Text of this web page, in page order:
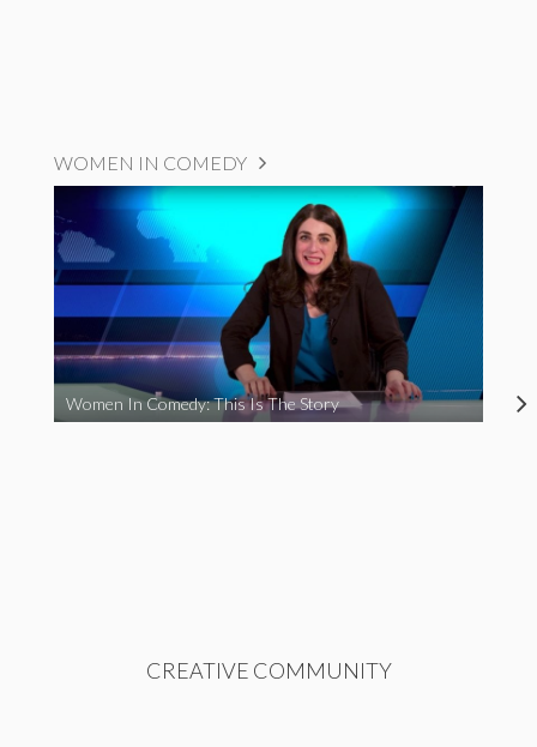
WOMEN IN COMEDY
Women In Comedy: This Is The Story
CREATIVE COMMUNITY